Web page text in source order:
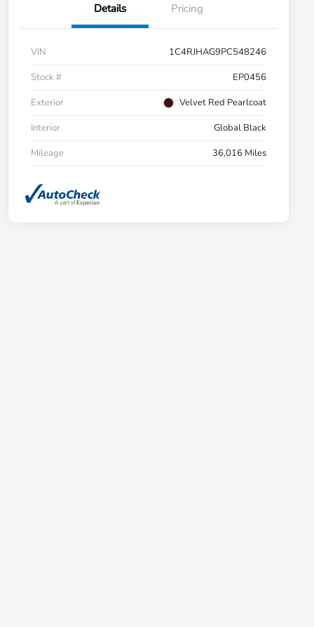
Details Pricing
VIN
1C4RJHAG9PC548246
Stock #
EP0456
Exterior
Velvet Red Pearlcoat
Interior
Global Black
Mileage
36,016 Miles